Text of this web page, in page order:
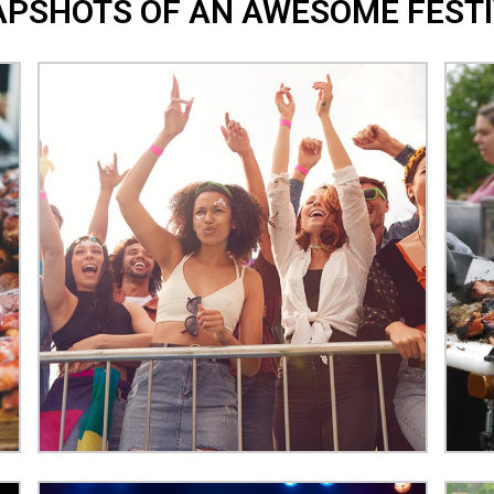
OF AN AWESOME